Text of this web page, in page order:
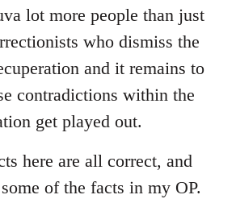
lot more people than just
who dismiss the
and it remains to
contradictions within the
get played out.
here are all correct, and
of the facts in my OP.